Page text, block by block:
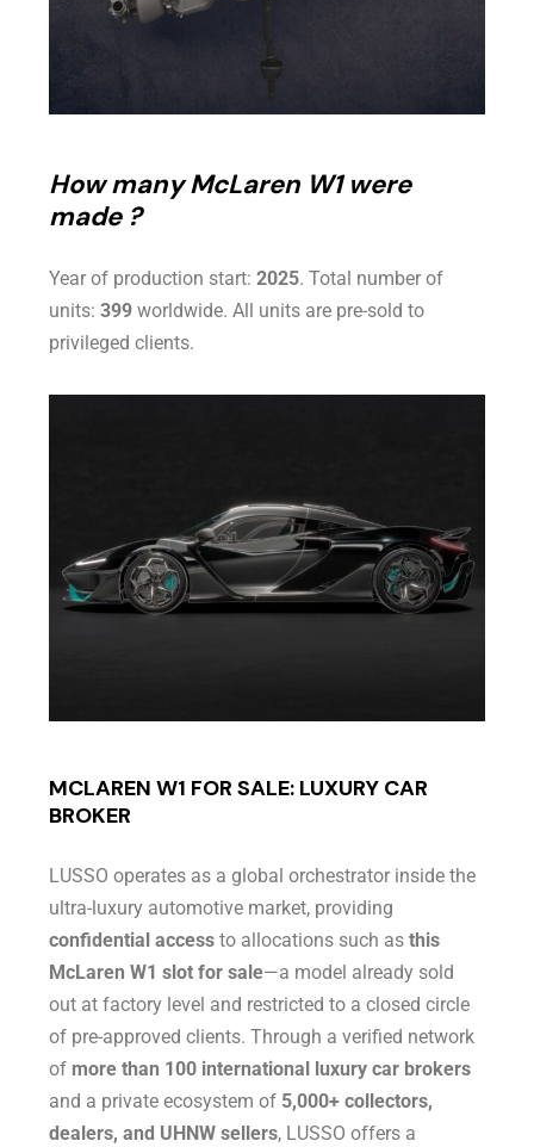
How many McLaren W1 were
made ?
Year of production start:2025. Total number of
units:399 worldwide. All units are pre-sold to
privileged clients.
MCLAREN W1 FOR SALE: LUXURY CAR
BROKER
LUSSO operates as a global orchestrator inside the
ultra-luxury automotive market, providing
confidential access to allocations such asthis
McLaren W1 slot for sale—a model already sold
out at factory level and restricted to a closed circle
of pre-approved clients. Through a verified network
of more than 100 international luxury car brokers
and a private ecosystem of 5,000+ collectors,
dealers, and UHNW sellers, LUSSO offers a